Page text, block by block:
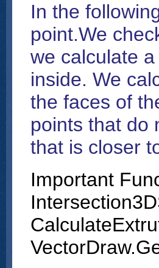
In the
point.We
we calculate
inside. We
the faces of
points that do
that is closer
Important